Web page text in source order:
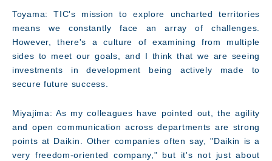
Toyama: TIC's mission to explore uncharted territories
means we constantly face an array of challenges.
However, there's a culture of examining from multiple
sides to meet our goals, and I think that we are seeing
investments in development being actively made to
secure future success.
Miyajima: As my colleagues have pointed out, the agility
and open communication across departments are strong
points at Daikin. Other companies often say, "Daikin is a
very freedom-oriented company," but it's not just about